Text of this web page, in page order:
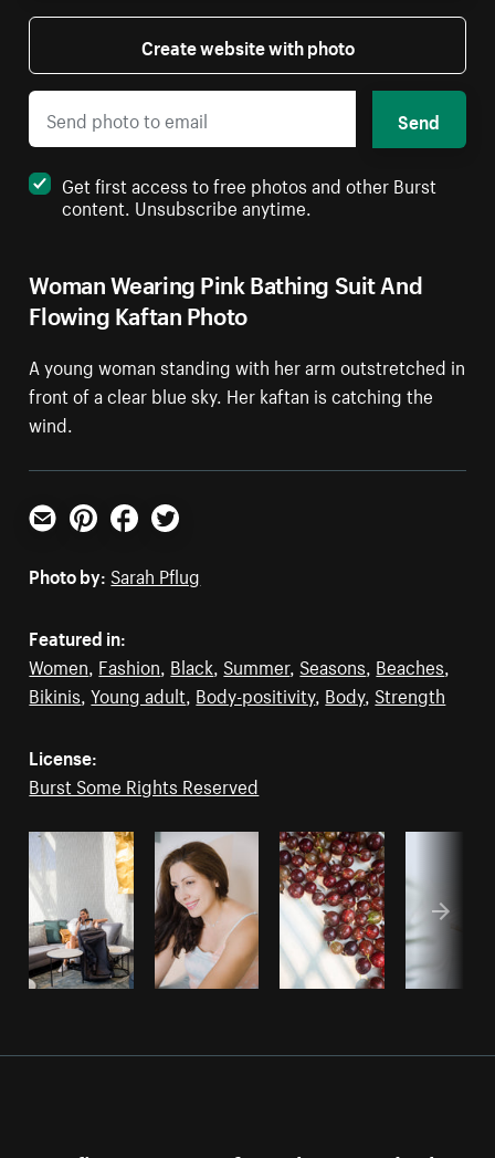
Woman Wearing Pink Bathing Suit And
Flowing Kaftan Photo
A young woman standing with her arm outstretched in
front of a clear blue sky. Her kaftan is catching the
wind.
Create website with photo
Send
Get first access to free photos and other Burst
content. Unsubscribe anytime.
Email PinterestFacebookTwitter
Photo by: Sarah Pflug
Featured in:
Women, Fashion, Black, Summer, Seasons, Beaches,
Bikinis,Young adult, Body-positivity, Body, Strength
License:
Burst Some Rights Reserved